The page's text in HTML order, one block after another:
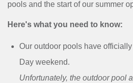
pools and the start of our summer
Here's what you need to know:
Our outdoor pools have
Day weekend.
Unfortunately, the outdoor pool
MENU